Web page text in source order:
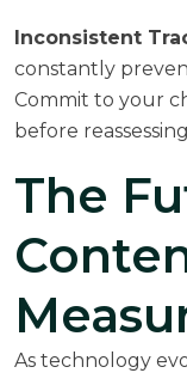
Inconsistent
constantly
Commit to your
before
The
As technology